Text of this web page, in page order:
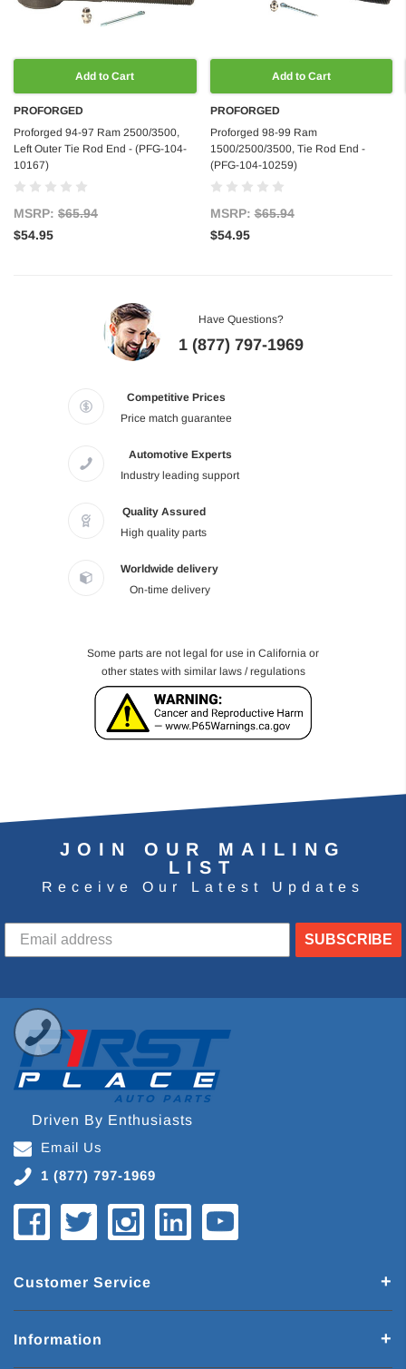
Add to Cart
PROFORGED
Proforged 94-97 Ram 2500/3500,
Left Outer Tie Rod End - (PFG-104-
10167)
MSRP: $65.94
$54.95
Add to Cart
PROFORGED
Proforged 98-99 Ram
1500/2500/3500, Tie Rod End -
(PFG-104-10259)
MSRP:$65.94
$54.95
Have Questions?
1 (877) 797-1969
Competitive Prices
Price match guarantee
Automotive Experts
Industry leading support
Quality Assured
High quality parts
Worldwide delivery
On-time delivery
Some parts are not legal for use in California or
other states with similar laws / regulations
JOIN OUR MAILING
LIST
Receive Our Latest Updates
SUBSCRIBE
Driven By Enthusiasts
Email Us
1 (877) 797-1969
Customer Service
Information